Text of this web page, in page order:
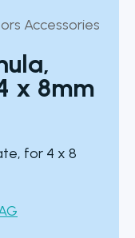
Accessories
x 8mm
for 4 x 8